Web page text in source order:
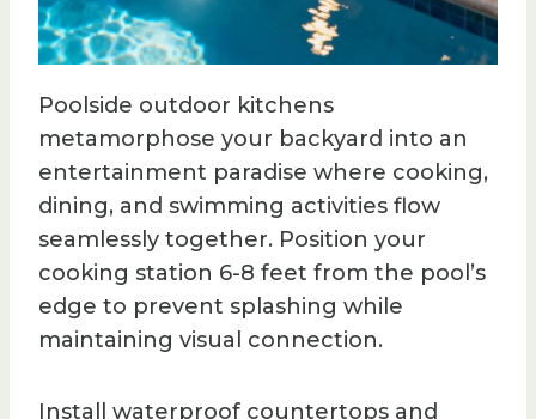
Poolside outdoor kitchens
metamorphose your backyard into an
entertainment paradise where cooking,
dining, and swimming activities flow
seamlessly together. Position your
cooking station 6-8 feet from the pool’s
edge to prevent splashing while
maintaining visual connection.
Install waterproof countertops and